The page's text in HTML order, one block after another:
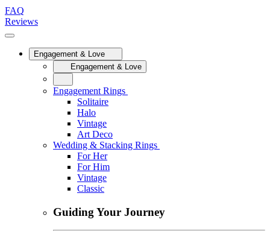
FAQ
Reviews
Engagement & Love
Engagement & Love
Engagement Rings
Solitaire
Halo
Vintage
Art Deco
Wedding & Stacking Rings
For Her
For Him
Vintage
Classic
Guiding Your Journey